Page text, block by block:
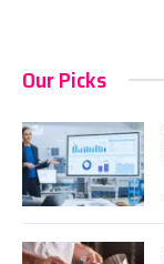
Our Picks